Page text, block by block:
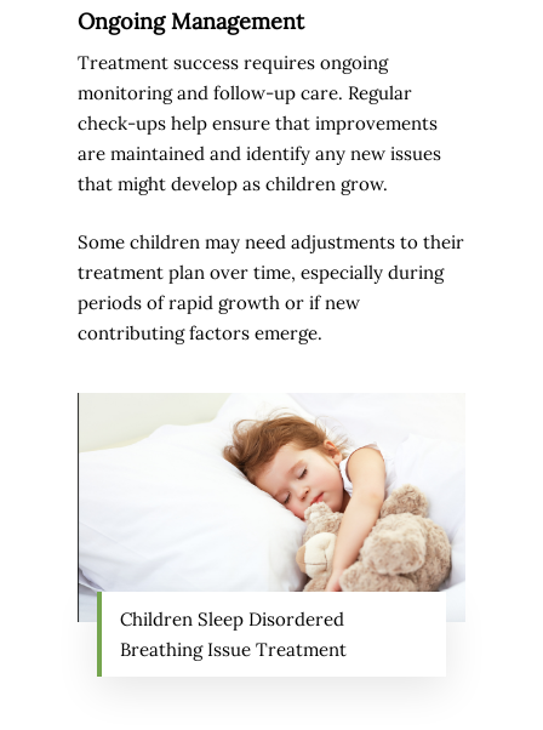
Ongoing Management
Treatment success requires ongoing
monitoring and follow-up care. Regular
check-ups help ensure that improvements
are maintained and identify any new issues
that might develop as children grow.
Some children may need adjustments to their
treatment plan over time, especially during
periods of rapid growth or if new
contributing factors emerge.
Children Sleep Disordered
Breathing Issue Treatment